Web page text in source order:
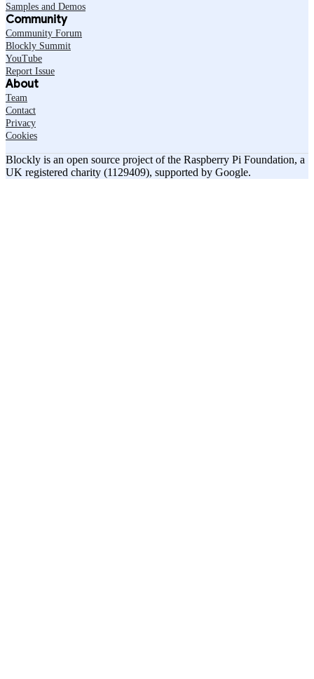
Samples and Demos
Community
Community Forum
Blockly Summit
YouTube
Report Issue
About
Team
Contact
Privacy
Cookies
Blockly is an open source project of the Raspberry Pi Foundation, a
UK registered charity (1129409), supported by Google.